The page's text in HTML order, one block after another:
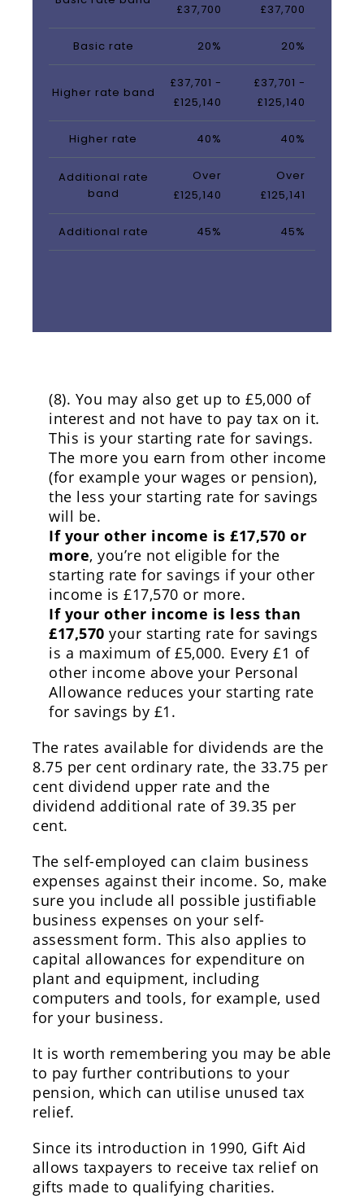
£37,700
£37,700
Basic rate 20% 20%
Higher rate band
£37,701 -
£125,140
£37,701 -
£125,140
Higher rate 40% 40%
Additional rate
band
Over
£125,140
Over
£125,141
Additional rate 45% 45%
(8). You may also get up to £5,000 of
interest and not have to pay tax on it.
This is your starting rate for savings.
The more you earn from other income
(for example your wages or pension),
the less your starting rate for savings
will be.
If your other income is £17,570 or
more, you’re not eligible for the
starting rate for savings if your other
income is £17,570 or more.
If your other income is less than
£17,570 your starting rate for savings
is a maximum of £5,000. Every £1 of
other income above your Personal
Allowance reduces your starting rate
for savings by £1.
The rates available for dividends are the
8.75 per cent ordinary rate, the 33.75 per
cent dividend upper rate and the
dividend additional rate of 39.35 per
cent.
The self-employed can claim business
expenses against their income. So, make
sure you include all possible justifiable
business expenses on your self-
assessment form. This also applies to
capital allowances for expenditure on
plant and equipment, including
computers and tools, for example, used
for your business.
It is worth remembering you may be able
to pay further contributions to your
pension, which can utilise unused tax
relief.
Since its introduction in 1990, Gift Aid
allows taxpayers to receive tax relief on
gifts made to qualifying charities.